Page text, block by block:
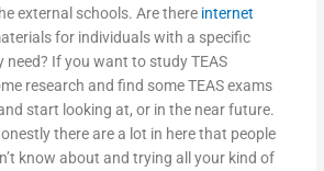
external schools. Are there internet
for individuals with a specific
If you want to study TEAS
research and find some TEAS exams
start looking at, or in the near future.
there are a lot in here that people
know about and trying all your kind of